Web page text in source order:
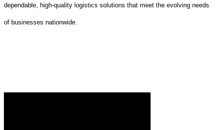
dependable, high-quality logistics solutions that meet the evolving needs
of businesses nationwide.